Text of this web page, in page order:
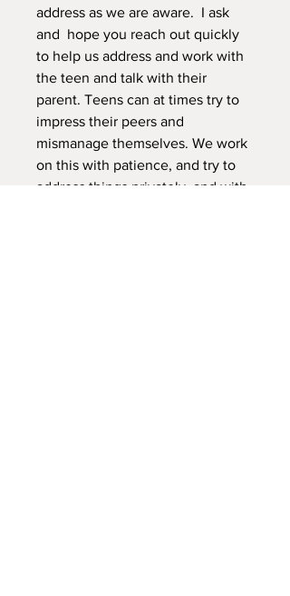
address as we are aware. I ask
and hope you reach out quickly
to help us address and work with
the teen and talk with their
parent. Teens can at times try to
impress their peers and
mismanage themselves. We work
on this with patience, and try to
address things privately, and with